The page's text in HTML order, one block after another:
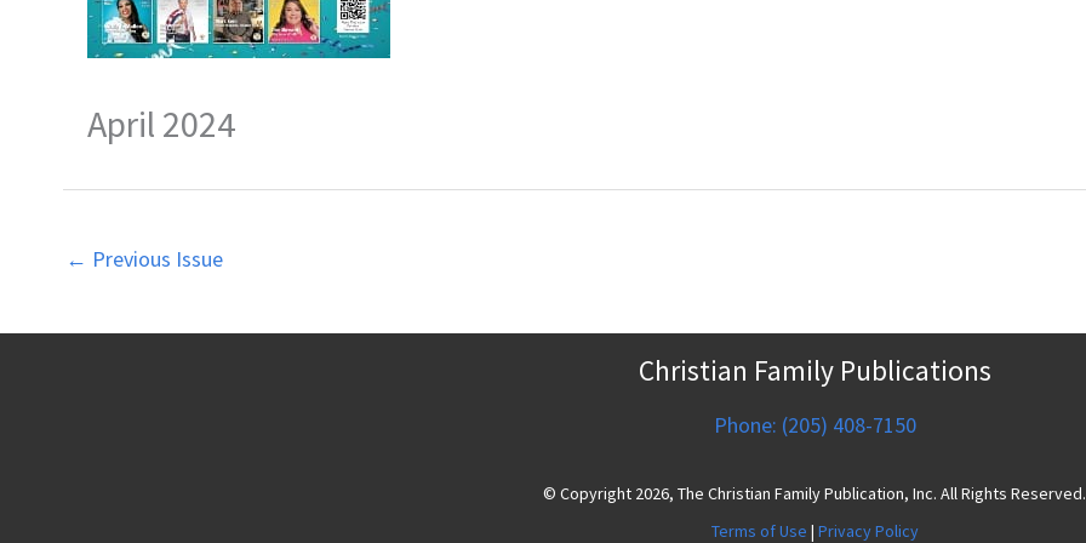
April 2024
← Previous Issue
Christian Family Publications
Phone: (205) 408-7150
© Copyright 2026, The Christian Family Publication, Inc. All Rights Reserved.
Terms of Use | Privacy Policy